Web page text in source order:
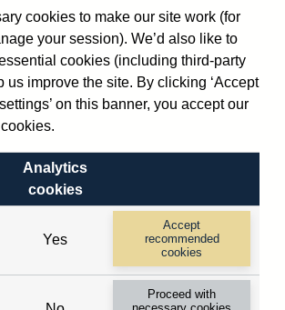
element.
-D
Excludes the
explanatory note
metadata cube and its
attributes
DEF_LOC).
metadata cube and its
attributes (aliases -E1,
-E2, -E3 and -E4).
Excludes the category
name.
cookies to make our site work (for
your session). We’d also like to
cookies (including third-party
us improve the site. By clicking ‘Accept
on this banner, you accept our
Analytics
cookies
Yes
Accept
recommended
cookies
Proceed with